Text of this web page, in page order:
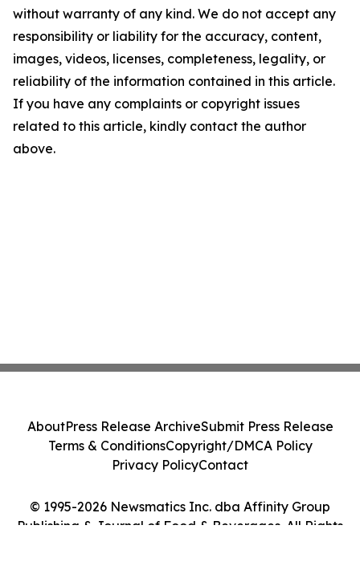
without warranty of any kind. We do not accept any
responsibility or liability for the accuracy, content,
images, videos, licenses, completeness, legality, or
reliability of the information contained in this article.
If you have any complaints or copyright issues
related to this article, kindly contact the author
above.
© 1995-2026 Newsmatics Inc. dba Affinity Group
Publishing & Journal of Food & Beverages. All Rights
AboutPress Release ArchiveSubmit Press Release
Terms & ConditionsCopyright/DMCA Policy
Privacy PolicyContact